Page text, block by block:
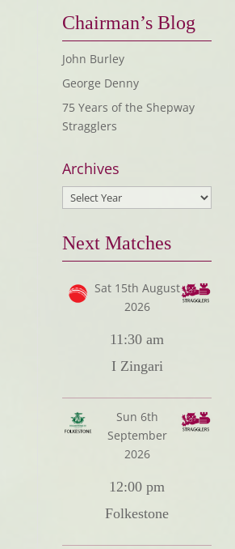
Chairman’s Blog
John Burley
George Denny
75 Years of the Shepway
Stragglers
Archives
Next Matches
Sat 15th August
2026
11:30 am
I Zingari
Sun 6th
September
2026
12:00 pm
Folkestone